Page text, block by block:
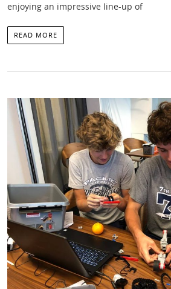
enjoying an impressive line-up of
READ MORE